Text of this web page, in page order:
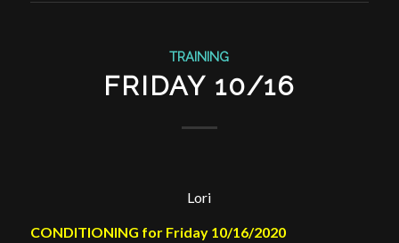
TRAINING
FRIDAY 10/16
Lori
CONDITIONING for Friday 10/16/2020